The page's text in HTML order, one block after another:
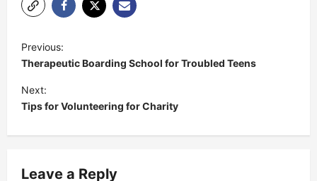
P
o
s
t
v
Previous:
Therapeutic Boarding School for Troubled Teens
Next:
Tips for Volunteering for Charity
Leave a Reply